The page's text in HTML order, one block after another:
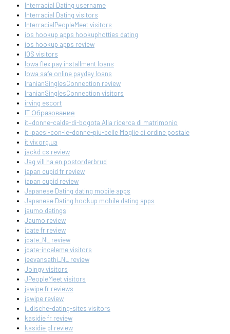
Interracial Dating username
Interracial Dating visitors
InterracialPeopleMeet visitors
ios hookup apps hookuphotties dating
ios hookup apps review
IOS visitors
Iowa flex pay installment loans
Iowa safe online payday loans
IranianSinglesConnection review
IranianSinglesConnection visitors
irving escort
IT Образование
it+donne-calde-di-bogota Alla ricerca di matrimonio
it+paesi-con-le-donne-piu-belle Moglie di ordine postale
itlviv.org.ua
jackd cs review
Jag vill ha en postorderbrud
japan cupid fr review
japan cupid review
Japanese Dating dating mobile apps
Japanese Dating hookup mobile dating apps
jaumo datings
Jaumo review
jdate fr review
jdate_NL review
jdate-inceleme visitors
jeevansathi_NL review
Joingy visitors
JPeopleMeet visitors
jswipe fr reviews
jswipe review
judische-dating-sites visitors
kasidie fr review
kasidie pl review